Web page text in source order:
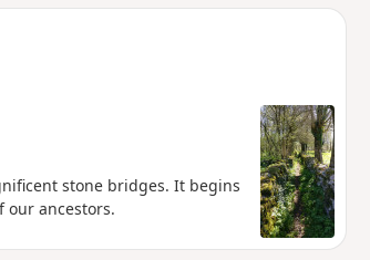
stone bridges. It begins
our ancestors.